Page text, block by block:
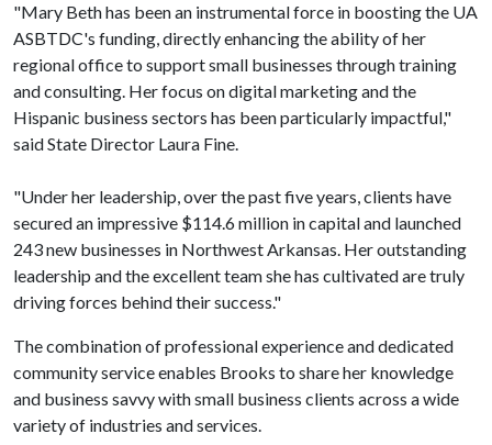
"Mary Beth has been an instrumental force in boosting the UA
ASBTDC's funding, directly enhancing the ability of her
regional office to support small businesses through training
and consulting. Her focus on digital marketing and the
Hispanic business sectors has been particularly impactful,"
said State Director Laura Fine.
"Under her leadership, over the past five years, clients have
secured an impressive $114.6 million in capital and launched
243 new businesses in Northwest Arkansas. Her outstanding
leadership and the excellent team she has cultivated are truly
driving forces behind their success."
The combination of professional experience and dedicated
community service enables Brooks to share her knowledge
and business savvy with small business clients across a wide
variety of industries and services.